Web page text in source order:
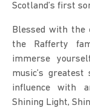
Scotland’s first
Blessed with the
the Rafferty
immerse
music’s
influence with
Shining Light,